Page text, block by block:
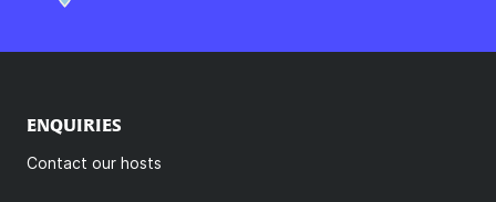
ENQUIRIES
Contact our hosts